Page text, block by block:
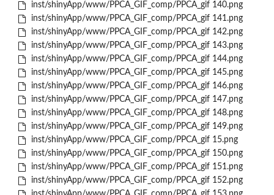
inst/shinyApp/www/PPCA_GIF_comp/PPCA_gif 140.png
inst/shinyApp/www/PPCA_GIF_comp/PPCA_gif 141.png
inst/shinyApp/www/PPCA_GIF_comp/PPCA_gif 142.png
inst/shinyApp/www/PPCA_GIF_comp/PPCA_gif 143.png
inst/shinyApp/www/PPCA_GIF_comp/PPCA_gif 144.png
inst/shinyApp/www/PPCA_GIF_comp/PPCA_gif 145.png
inst/shinyApp/www/PPCA_GIF_comp/PPCA_gif 146.png
inst/shinyApp/www/PPCA_GIF_comp/PPCA_gif 147.png
inst/shinyApp/www/PPCA_GIF_comp/PPCA_gif 148.png
inst/shinyApp/www/PPCA_GIF_comp/PPCA_gif 149.png
inst/shinyApp/www/PPCA_GIF_comp/PPCA_gif 15.png
inst/shinyApp/www/PPCA_GIF_comp/PPCA_gif 150.png
inst/shinyApp/www/PPCA_GIF_comp/PPCA_gif 151.png
inst/shinyApp/www/PPCA_GIF_comp/PPCA_gif 152.png